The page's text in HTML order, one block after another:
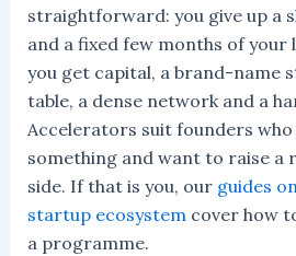
straightforward: you give up a
and a fixed few months of your
you get capital, a brand-name
table, a dense network and a
Accelerators suit founders
something and want to raise a
side. If that is you, our guides
startup ecosystemcover how
a programme.